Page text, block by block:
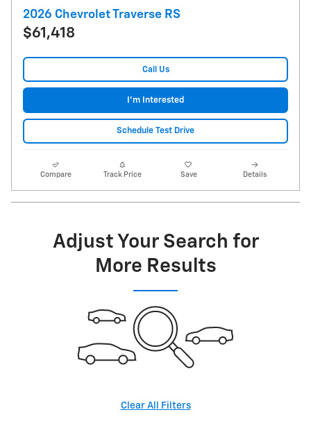
2026 Chevrolet Traverse RS
$61,418
Call Us
I'm Interested
Schedule Test Drive
Compare Track Price Save Details
Adjust Your Search for
More Results
Clear All Filters